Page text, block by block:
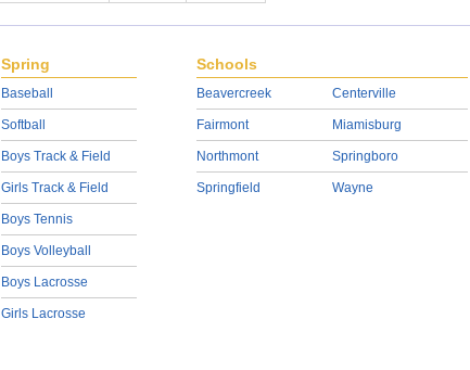
Spring
Baseball
Softball
Boys Track & Field
Girls Track & Field
Boys Tennis
Boys Volleyball
Boys Lacrosse
Girls Lacrosse
Schools
Beavercreek
Fairmont
Northmont
Springfield
Centerville
Miamisburg
Springboro
Wayne